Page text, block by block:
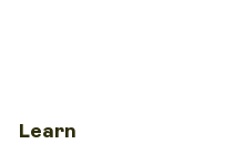
Learn